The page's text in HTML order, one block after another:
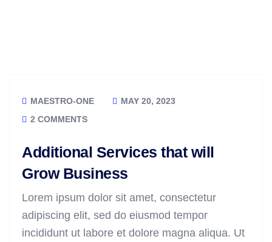
MAESTRO-ONE
MAY 20, 2023
2 COMMENTS
Additional Services that will
Grow Business
Lorem ipsum dolor sit amet, consectetur
adipiscing elit, sed do eiusmod tempor
incididunt ut labore et dolore magna aliqua. Ut